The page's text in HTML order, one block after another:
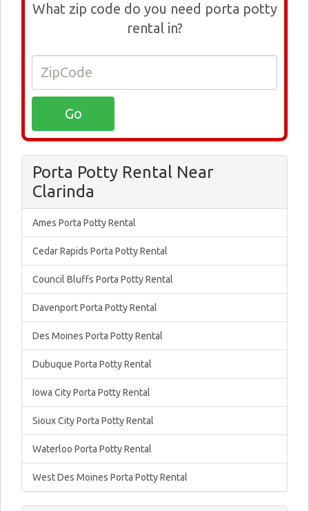
What zip code do you need porta potty
rental in?
Porta Potty Rental Near
Clarinda
Ames Porta Potty Rental
Cedar Rapids Porta Potty Rental
Council Bluffs Porta Potty Rental
Davenport Porta Potty Rental
Des Moines Porta Potty Rental
Dubuque Porta Potty Rental
Iowa City Porta Potty Rental
Sioux City Porta Potty Rental
Waterloo Porta Potty Rental
West Des Moines Porta Potty Rental